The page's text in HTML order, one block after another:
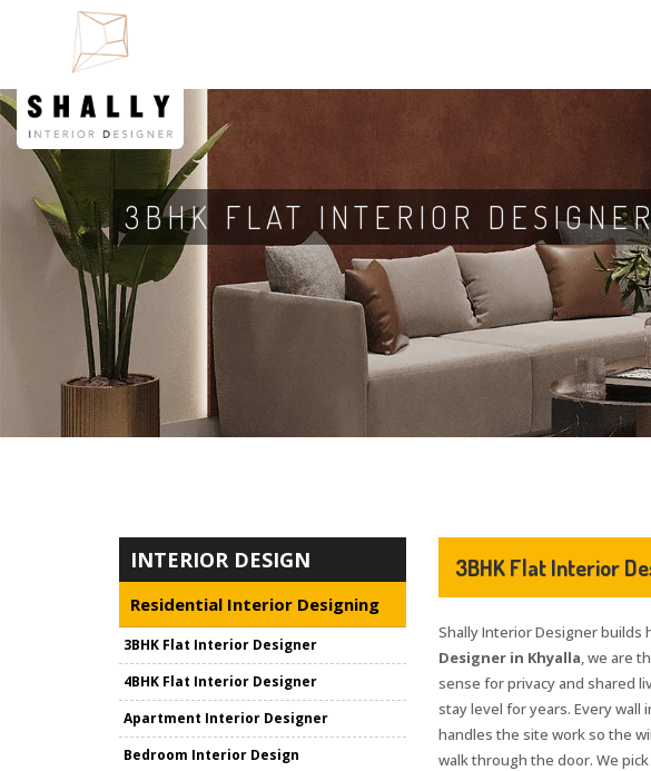
3BHK FLAT INTERIOR
INTERIOR DESIGN
Residential Interior Designing
3BHK Flat Interior Designer
4BHK Flat Interior Designer
Apartment Interior Designer
Bedroom Interior Design
3BHK Flat Interior
Shally Interior Designer builds
Designer in Khyalla, we are
sense for privacy and shared
stay level for years. Every wall
handles the site work so the
walk through the door. We